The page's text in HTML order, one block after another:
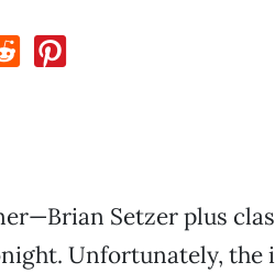
Setzer plus
Unfortunately, the